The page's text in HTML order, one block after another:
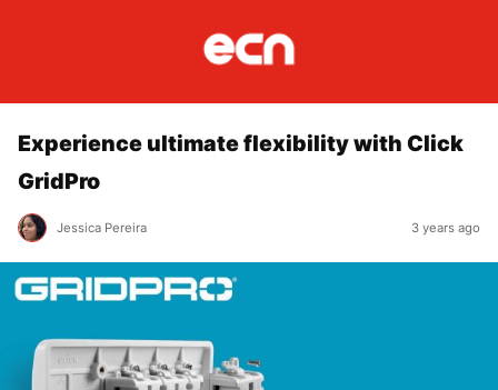
Experience ultimate flexibility with Click
GridPro
Jessica Pereira 3 years ago